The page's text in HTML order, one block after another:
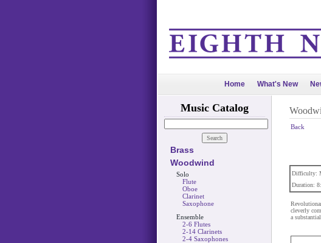
Home What's New
Music Catalog
Brass
Woodwind
Solo
Flute
Oboe
Clarinet
Saxophone
Ensemble
2-6 Flutes
2-14 Clarinets
2-4 Saxophones
Back
Difficulty:
Duration:
cleverly
a